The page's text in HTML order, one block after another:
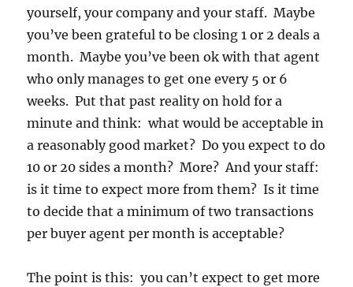
yourself, your company and your staff. Maybe
you’ve been grateful to be closing 1 or 2 deals a
month. Maybe you’ve been ok with that agent
who only manages to get one every 5 or 6
weeks. Put that past reality on hold for a
minute and think: what would be acceptable in
a reasonably good market? Do you expect to do
10 or 20 sides a month? More? And your staff:
is it time to expect more from them? Is it time
to decide that a minimum of two transactions
per buyer agent per month is acceptable?
The point is this: you can’t expect to get more